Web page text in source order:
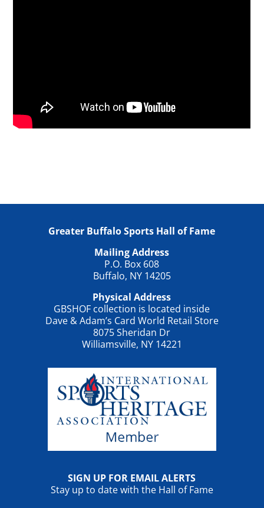
Greater Buffalo Sports Hall of Fame
Mailing Address
P.O. Box 608
Buffalo, NY 14205
Physical Address
GBSHOF collection is located inside
Dave & Adam’s Card World Retail Store
8075 Sheridan Dr
Williamsville, NY 14221
SIGN UP FOR EMAIL ALERTS
Stay up to date with the Hall of Fame